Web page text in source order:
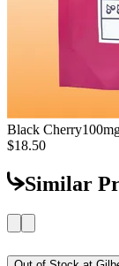
Black Cherry
$18.50
Similar